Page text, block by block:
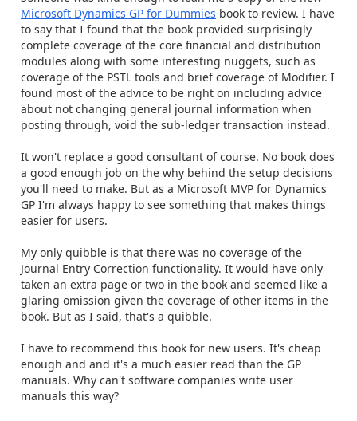
Microsoft Dynamics GP for Dummies book to review. I have
to say that I found that the book provided surprisingly
complete coverage of the core financial and distribution
modules along with some interesting nuggets, such as
coverage of the PSTL tools and brief coverage of Modifier. I
found most of the advice to be right on including advice
about not changing general journal information when
posting through, void the sub-ledger transaction instead.
It won't replace a good consultant of course. No book does
a good enough job on the why behind the setup decisions
you'll need to make. But as a Microsoft MVP for Dynamics
GP I'm always happy to see something that makes things
easier for users.
My only quibble is that there was no coverage of the
Journal Entry Correction functionality. It would have only
taken an extra page or two in the book and seemed like a
glaring omission given the coverage of other items in the
book. But as I said, that's a quibble.
I have to recommend this book for new users. It's cheap
enough and and it's a much easier read than the GP
manuals. Why can't software companies write user
manuals this way?